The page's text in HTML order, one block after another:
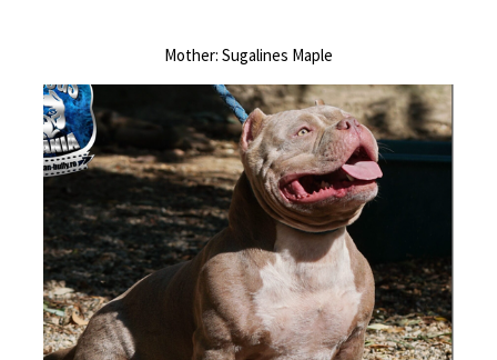
Mother: Sugalines Maple